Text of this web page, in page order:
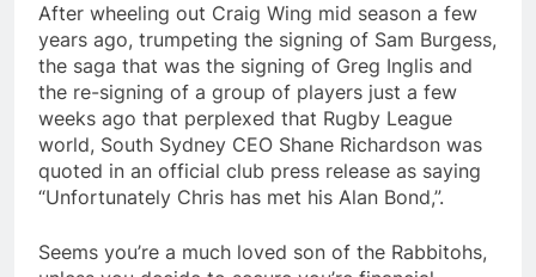
After wheeling out Craig Wing mid season a few
years ago, trumpeting the signing of Sam Burgess,
the saga that was the signing of Greg Inglis and
the re-signing of a group of players just a few
weeks ago that perplexed that Rugby League
world, South Sydney CEO Shane Richardson was
quoted in an official club press release as saying
“Unfortunately Chris has met his Alan Bond,”.
Seems you’re a much loved son of the Rabbitohs,